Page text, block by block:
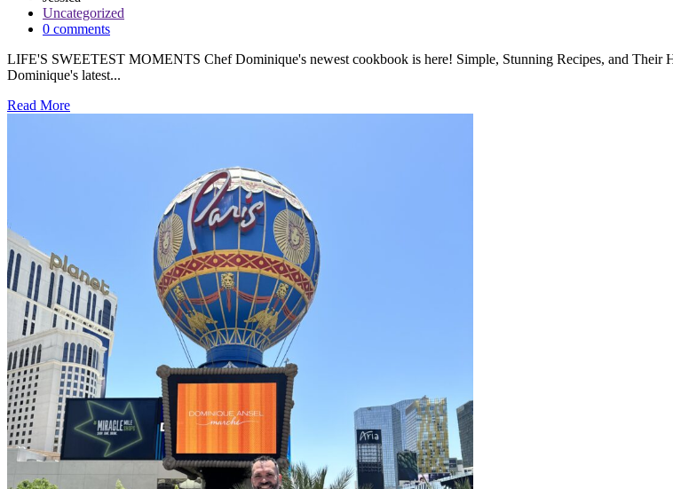
Uncategorized
0 comments
LIFE'S SWEETEST MOMENTS Chef Dominique's newest cookbook is here! Simple, Stunning Recipes, and Their
Dominique's latest...
Read More